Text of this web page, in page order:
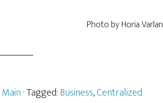
Photo by Horia Varlan
Main· Tagged:Business,Centralized